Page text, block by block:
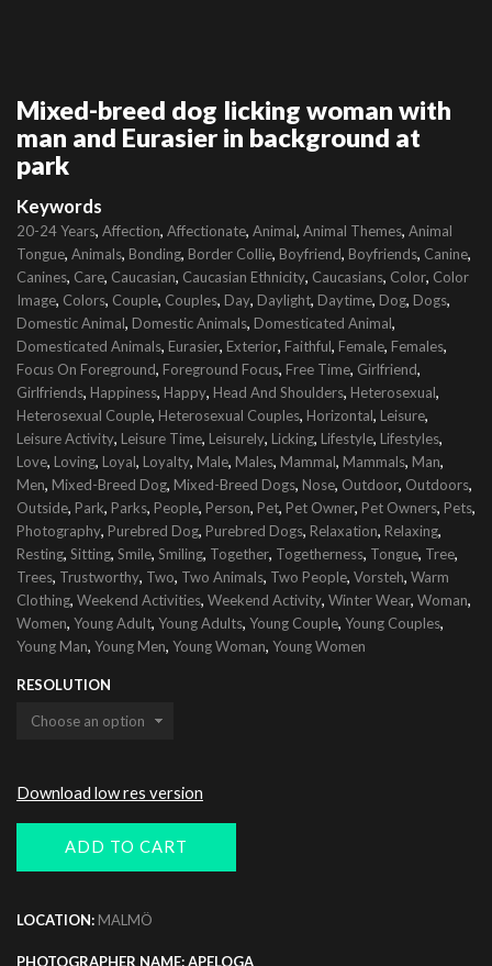
Mixed-breed dog licking woman with
man and Eurasier in background at
park
Keywords
20-24 Years, Affection, Affectionate, Animal, Animal Themes, Animal
Tongue, Animals, Bonding, Border Collie, Boyfriend, Boyfriends, Canine,
Canines, Care, Caucasian, Caucasian Ethnicity, Caucasians, Color, Color
Image, Colors, Couple, Couples, Day, Daylight, Daytime, Dog, Dogs,
Domestic Animal, Domestic Animals, Domesticated Animal,
Domesticated Animals, Eurasier, Exterior, Faithful, Female, Females,
Focus On Foreground, Foreground Focus, Free Time, Girlfriend,
Girlfriends, Happiness, Happy, Head And Shoulders, Heterosexual,
Heterosexual Couple, Heterosexual Couples, Horizontal, Leisure,
Leisure Activity, Leisure Time, Leisurely, Licking, Lifestyle, Lifestyles,
Love, Loving, Loyal, Loyalty, Male, Males, Mammal, Mammals, Man,
Men, Mixed-Breed Dog, Mixed-Breed Dogs, Nose, Outdoor, Outdoors,
Outside, Park, Parks, People, Person, Pet, Pet Owner, Pet Owners, Pets,
Photography, Purebred Dog, Purebred Dogs, Relaxation, Relaxing,
Resting, Sitting, Smile, Smiling, Together, Togetherness, Tongue, Tree,
Trees, Trustworthy, Two, Two Animals, Two People, Vorsteh, Warm
Clothing, Weekend Activities, Weekend Activity, Winter Wear, Woman,
Women, Young Adult, Young Adults, Young Couple, Young Couples,
Young Man, Young Men, Young Woman, Young Women
RESOLUTION
Download low res version
ADD TO CART
LOCATION: MALMÖ
PHOTOGRAPHER NAME: APELOGA